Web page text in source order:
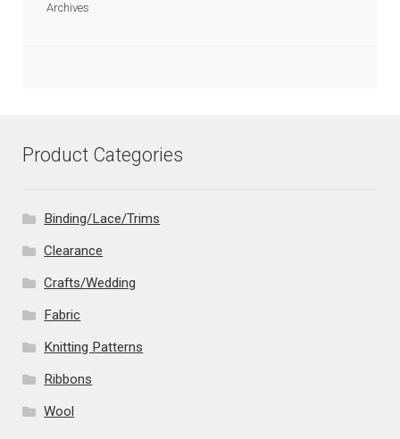
Archives
Product Categories
Binding/Lace/Trims
Clearance
Crafts/Wedding
Fabric
Knitting Patterns
Ribbons
Wool